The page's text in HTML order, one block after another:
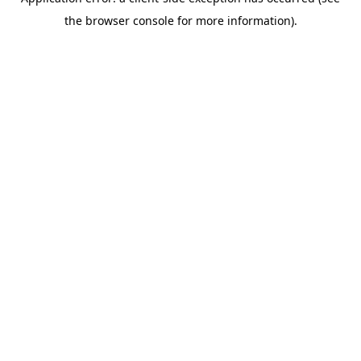
the browser console for more information).